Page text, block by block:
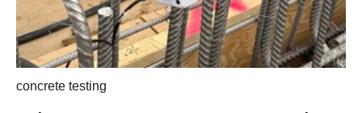
concrete testing